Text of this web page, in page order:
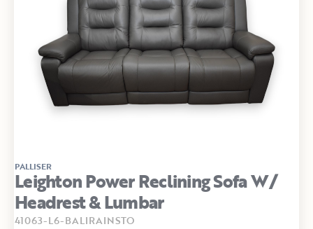
PALLISER
Leighton Power Reclining Sofa W/
Headrest & Lumbar
41063-L6-BALIRAINSTO